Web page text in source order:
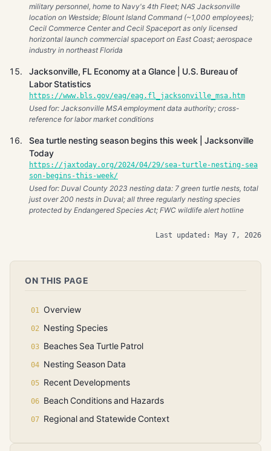
military personnel, home to Navy's 4th Fleet; NAS Jacksonville
location on Westside; Blount Island Command (~1,000 employees);
Cecil Commerce Center and Cecil Spaceport as only licensed
horizontal launch commercial spaceport on East Coast; aerospace
industry in northeast Florida
Jacksonville, FL Economy at a Glance | U.S. Bureau of
Labor Statistics
https://www.bls.gov/eag/eag.fl_jacksonville_msa.htm
Used for: Jacksonville MSA employment data authority; cross-
reference for labor market conditions
Sea turtle nesting season begins this week | Jacksonville
Today
https://jaxtoday.org/2024/04/29/sea-turtle-nesting-sea
son-begins-this-week/
Used for: Duval County 2023 nesting data: 7 green turtle nests, total
just over 200 nests in Duval; all three regularly nesting species
protected by Endangered Species Act; FWC wildlife alert hotline
Last updated: May 7, 2026
ON THIS PAGE
Overview
Nesting Species
Beaches Sea Turtle Patrol
Nesting Season Data
Recent Developments
Beach Conditions and Hazards
Regional and Statewide Context